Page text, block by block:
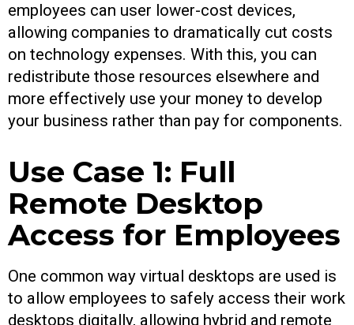
employees can user lower-cost devices,
allowing companies to dramatically cut costs
on technology expenses. With this, you can
redistribute those resources elsewhere and
more effectively use your money to develop
your business rather than pay for components.
Use Case 1: Full
Remote Desktop
Access for Employees
One common way virtual desktops are used is
to allow employees to safely access their work
desktops digitally, allowing hybrid and remote